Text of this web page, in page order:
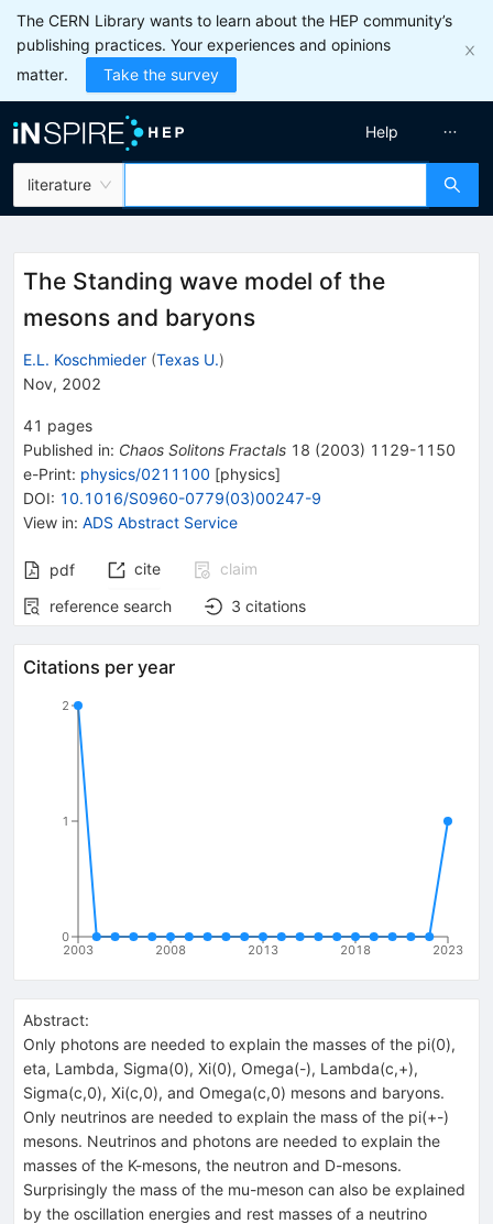
The CERN Library wants to learn about the HEP community’s
publishing practices. Your experiences and opinions
matter.
Take the survey
literature
Help
The Standing wave model of the
mesons and baryons
E.L. Koschmieder (Texas U.)
Nov, 2002
41 pages
Published in: Chaos Solitons Fractals 18 (2003) 1129-1150
e-Print: physics/0211100 [physics]
DOI: 10.1016/S0960-0779(03)00247-9
View in: ADS Abstract Service
pdf cite
claim
reference search
3 citations
Citations per year
2003 2008 2013 2018 2023
0
1
2
Abstract:
Only photons are needed to explain the masses of the pi(0),
eta, Lambda, Sigma(0), Xi(0), Omega(-), Lambda(c,+),
Sigma(c,0), Xi(c,0), and Omega(c,0) mesons and baryons.
Only neutrinos are needed to explain the mass of the pi(+-)
mesons. Neutrinos and photons are needed to explain the
masses of the K-mesons, the neutron and D-mesons.
Surprisingly the mass of the mu-meson can also be explained
by the oscillation energies and rest masses of a neutrino